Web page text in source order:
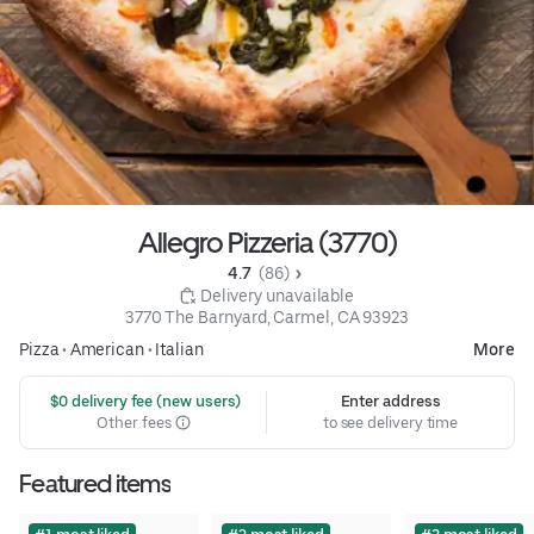
Allegro Pizzeria (3770)
4.7 (86)
Delivery unavailable
3770 The Barnyard, Carmel, CA 93923
Pizza• American• Italian More
$0 delivery fee (new users)
Other fees
Enter address
to see delivery time
Featured items